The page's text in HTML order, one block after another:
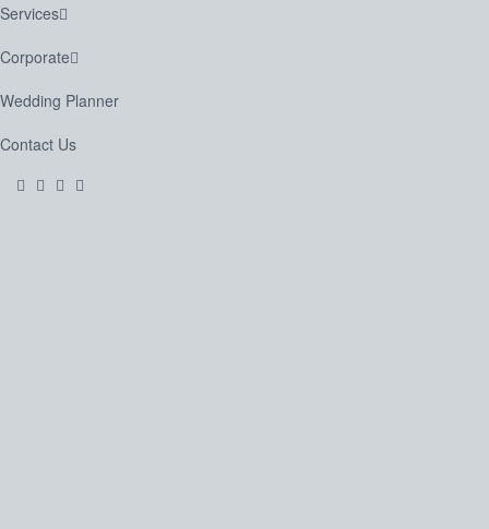
Services
Corporate
Wedding Planner
Contact Us